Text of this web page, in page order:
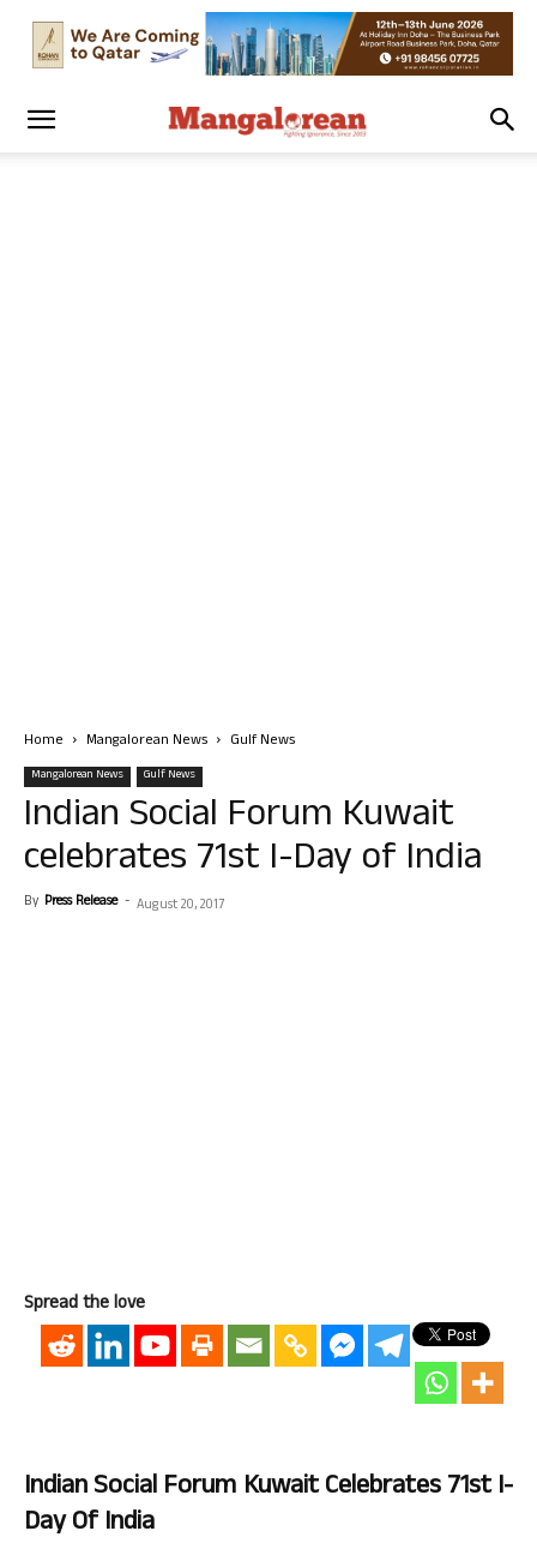
Home Mangalorean News Gulf News
Mangalorean News Gulf News
Indian Social Forum Kuwait
celebrates 71st I-Day of India
By Press Release - August 20, 2017
Spread the love
Indian Social Forum Kuwait Celebrates 71st I-
Day Of India